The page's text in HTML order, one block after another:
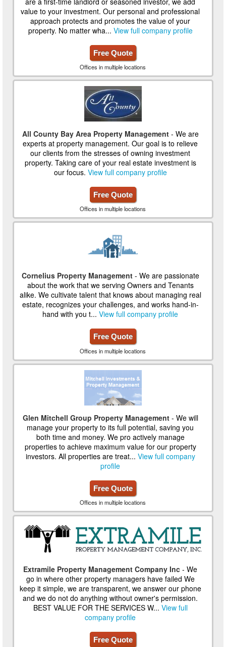
value to your investment. Our personal and professional
approach protects and promotes the value of your
property. No matter wha... View full company profile
Free Quote
Offices in multiple locations
All County Bay Area Property Management- We are
experts at property management. Our goal is to relieve
our clients from the stresses of owning investment
property. Taking care of your real estate investment is
our focus. View full company profile
Free Quote
Offices in multiple locations
Cornelius Property Management- We are passionate
about the work that we serving Owners and Tenants
alike. We cultivate talent that knows about managing real
estate, recognizes your challenges, and works hand-in-
hand with you t...View full company profile
Free Quote
Offices in multiple locations
Glen Mitchell Group Property Management- We will
manage your property to its full potential, saving you
both time and money. We pro actively manage
properties to achieve maximum value for our property
investors. All properties are treat... View full company
profile
Free Quote
Offices in multiple locations
Extramile Property Management Company Inc - We
go in where other property managers have failed We
keep it simple, we are transparent, we answer our phone
and we do not do anything without owner's permission.
BEST VALUE FOR THE SERVICES W... View full
company profile
Free Quote